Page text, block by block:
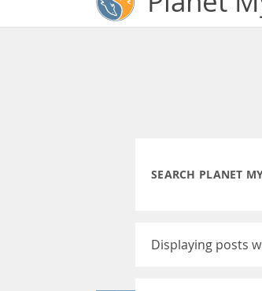
SEARCH PLANET
Displaying posts